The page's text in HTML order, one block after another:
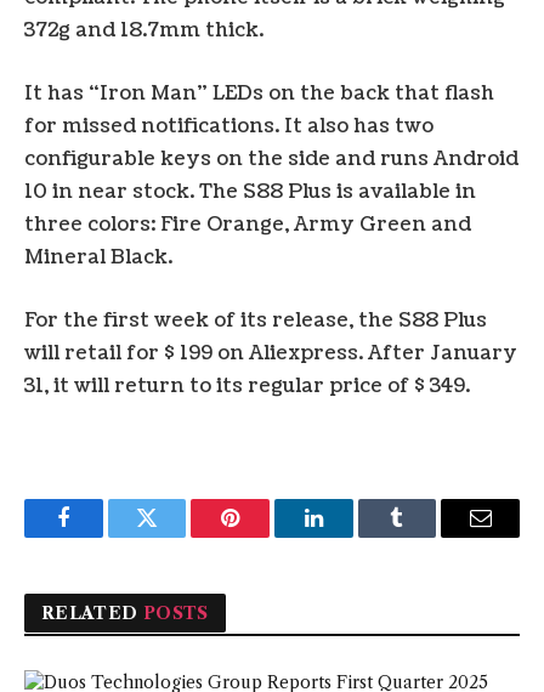
372g and 18.7mm thick.
It has “Iron Man” LEDs on the back that flash
for missed notifications. It also has two
configurable keys on the side and runs Android
10 in near stock. The S88 Plus is available in
three colors: Fire Orange, Army Green and
Mineral Black.
For the first week of its release, the S88 Plus
will retail for $ 199 on Aliexpress. After January
31, it will return to its regular price of $ 349.
FacebookTwitter Pinterest LinkedInTumblr Email
RELATED POSTS